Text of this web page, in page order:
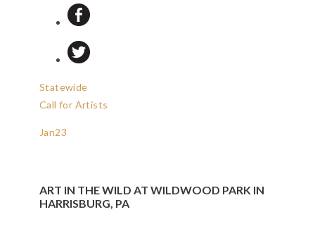
Statewide
Call for Artists
Jan23
ART IN THE WILD AT WILDWOOD PARK IN
HARRISBURG, PA